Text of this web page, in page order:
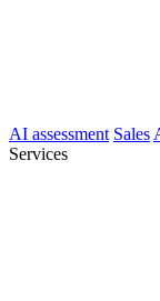
AI assessment Sales
Services